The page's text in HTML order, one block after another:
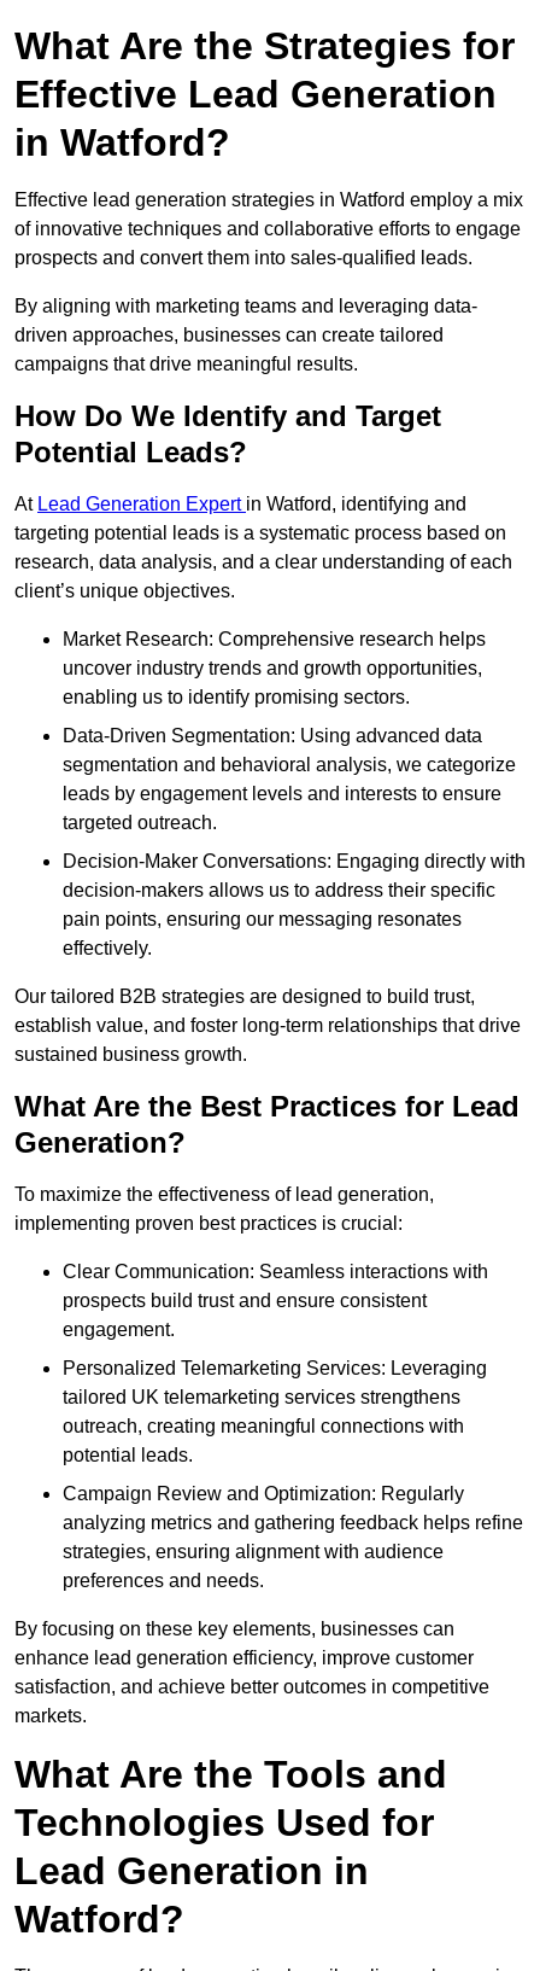
What Are the Strategies for
Effective Lead Generation
in Watford?
Effective lead generation strategies in Watford employ a mix
of innovative techniques and collaborative efforts to engage
prospects and convert them into sales-qualified leads.
By aligning with marketing teams and leveraging data-
driven approaches, businesses can create tailored
campaigns that drive meaningful results.
How Do We Identify and Target
Potential Leads?
At Lead Generation Expert in Watford, identifying and
targeting potential leads is a systematic process based on
research, data analysis, and a clear understanding of each
client’s unique objectives.
Market Research: Comprehensive research helps
uncover industry trends and growth opportunities,
enabling us to identify promising sectors.
Data-Driven Segmentation: Using advanced data
segmentation and behavioral analysis, we categorize
leads by engagement levels and interests to ensure
targeted outreach.
Decision-Maker Conversations: Engaging directly with
decision-makers allows us to address their specific
pain points, ensuring our messaging resonates
effectively.
Our tailored B2B strategies are designed to build trust,
establish value, and foster long-term relationships that drive
sustained business growth.
What Are the Best Practices for Lead
Generation?
To maximize the effectiveness of lead generation,
implementing proven best practices is crucial:
Clear Communication: Seamless interactions with
prospects build trust and ensure consistent
engagement.
Personalized Telemarketing Services: Leveraging
tailored UK telemarketing services strengthens
outreach, creating meaningful connections with
potential leads.
Campaign Review and Optimization: Regularly
analyzing metrics and gathering feedback helps refine
strategies, ensuring alignment with audience
preferences and needs.
By focusing on these key elements, businesses can
enhance lead generation efficiency, improve customer
satisfaction, and achieve better outcomes in competitive
markets.
What Are the Tools and
Technologies Used for
Lead Generation in
Watford?